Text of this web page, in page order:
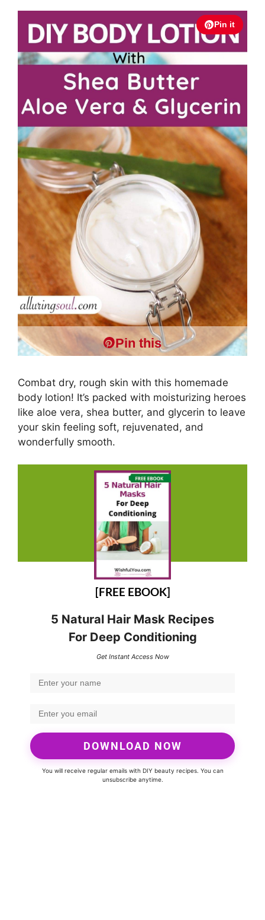
Pin it
Pin this
Combat dry, rough skin with this homemade
body lotion! It’s packed with moisturizing heroes
like aloe vera, shea butter, and glycerin to leave
your skin feeling soft, rejuvenated, and
wonderfully smooth.
[FREE EBOOK]
5 Natural Hair Mask Recipes
For Deep Conditioning
Get Instant Access Now
DOWNLOAD NOW
You will receive regular emails with DIY beauty recipes. You can
unsubscribe anytime.